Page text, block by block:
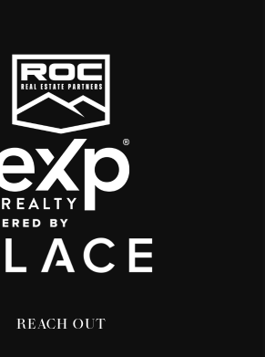
REACH OUT